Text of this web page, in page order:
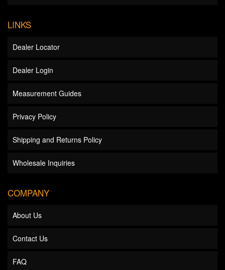
LINKS
Dealer Locator
Dealer Login
Measurement Guides
Privacy Policy
Shipping and Returns Policy
Wholesale Inquiries
COMPANY
About Us
Contact Us
FAQ